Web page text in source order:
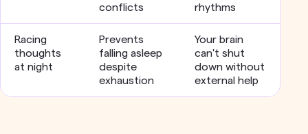
conflicts
rhythms
Racing
thoughts
at night
Prevents
falling asleep
despite
exhaustion
Your brain
can't shut
down without
external help